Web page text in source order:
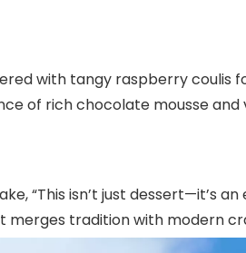
with tangy raspberry
of rich chocolate mousse
“This isn’t just dessert—it’s
merges tradition with modern